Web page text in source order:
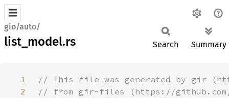
gio/auto/
list_model.rs Search Summary
1
2